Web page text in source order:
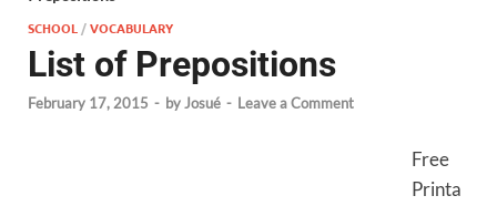
SCHOOL /VOCABULARY
List of Prepositions
February 17, 2015 - byJosué - Leave a Comment
Free
Printa